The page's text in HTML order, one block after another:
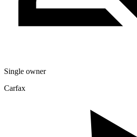
Single owner
Carfax